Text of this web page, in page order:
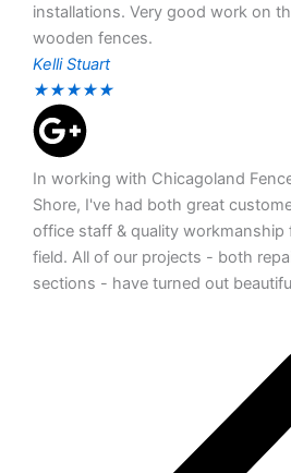
installations. Very good work on
wooden fences.
Kelli Stuart
★★★★★
In working with Chicagoland
Shore, I've had both great
office staff & quality workmanship
field. All of our projects - both
sections - have turned out